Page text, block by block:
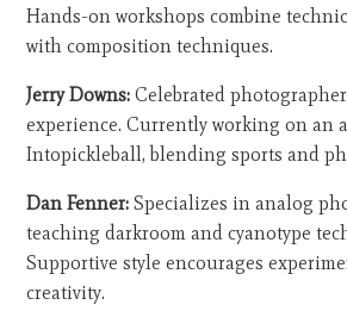
Hands-on workshops combine
with composition techniques.
Jerry Downs: Celebrated
experience. Currently working on an
Intopickleball, blending sports and
Dan Fenner: Specializes in analog
teaching darkroom and cyanotype
Supportive style encourages
creativity.